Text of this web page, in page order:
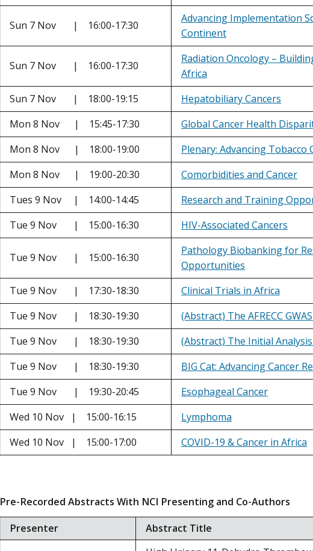
Sun 7 Nov | 16:00-17:30
Advancing Implementation
Continent
Sun 7 Nov | 16:00-17:30
Radiation Oncology –
Africa
Sun 7 Nov | 18:00-19:15
Hepatobiliary Cancers
Mon 8 Nov | 15:45-17:30
Global Cancer Health
Mon 8 Nov | 18:00-19:00
Plenary: Advancing
Mon 8 Nov | 19:00-20:30
Comorbidities and Cancer
Tues 9 Nov | 14:00-14:45
Research and Training
Tue 9 Nov | 15:00-16:30
HIV-Associated Cancers
Tue 9 Nov | 15:00-16:30
Pathology Biobanking for
Opportunities
Tue 9 Nov | 17:30-18:30
Clinical Trials in Africa
Tue 9 Nov | 18:30-19:30
(Abstract) The AFRECC
Tue 9 Nov | 18:30-19:30
(Abstract) The Initial
Tue 9 Nov | 18:30-19:30
BIG Cat: Advancing Cancer
Tue 9 Nov | 19:30-20:45
Esophageal Cancer
Wed 10 Nov | 15:00-16:15
Lymphoma
Wed 10 Nov | 15:00-17:00
COVID-19 & Cancer in Africa
Pre-Recorded Abstracts With NCI Presenting and Co-Authors
Presenter
Abstract Title